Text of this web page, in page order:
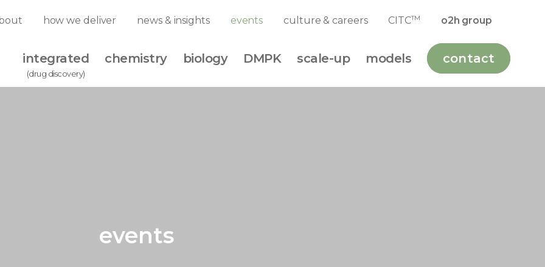
how we deliver news & insights events culture & careers CITCTM o2h group
integrated
(drug discovery)
chemistry biology DMPK scale-up models contact
events